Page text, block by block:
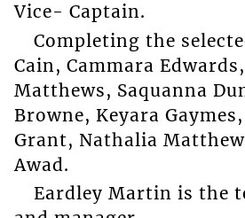
Vice- Captain.
Completing the
Cain, Cammara
Matthews, Saquanna
Browne, Keyara
Grant, Nathalia
Awad.
Eardley Martin is the